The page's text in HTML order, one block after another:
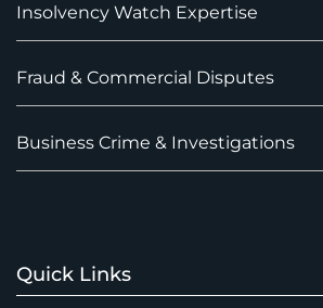
Insolvency Watch Expertise
Fraud & Commercial Disputes
Business Crime & Investigations
Quick Links